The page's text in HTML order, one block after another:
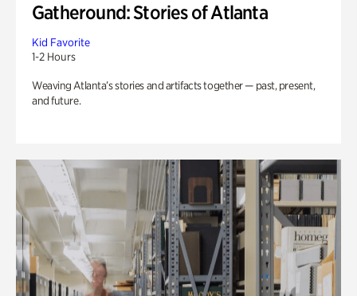
Gatheround: Stories of Atlanta
Kid Favorite
1-2 Hours
Weaving Atlanta’s stories and artifacts together — past, present,
and future.